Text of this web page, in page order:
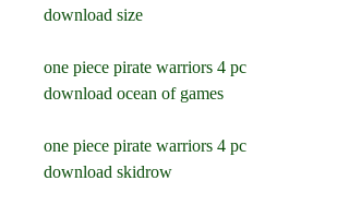
download size
one piece pirate warriors 4 pc
download ocean of games
one piece pirate warriors 4 pc
download skidrow